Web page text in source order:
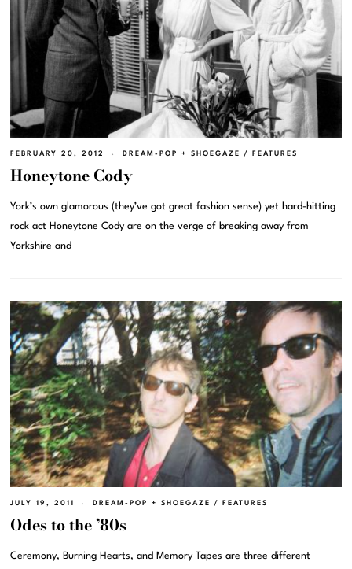
FEBRUARY 20, 2012 DREAM-POP + SHOEGAZE / FEATURES
Honeytone Cody
York’s own glamorous (they’ve got great fashion sense) yet hard-hitting
rock act Honeytone Cody are on the verge of breaking away from
Yorkshire and
JULY 19, 2011 DREAM-POP + SHOEGAZE / FEATURES
Odes to the ’80s
Ceremony, Burning Hearts, and Memory Tapes are three different